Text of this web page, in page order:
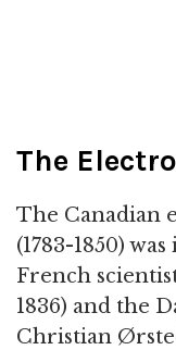
The
The Canadian
(1783-1850)
French
1836) and the
Christian